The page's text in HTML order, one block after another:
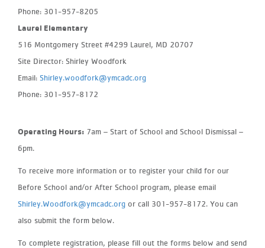
Phone: 301-957-8205
Laurel Elementary
516 Montgomery Street #4299 Laurel, MD 20707
Site Director: Shirley Woodfork
Email: Shirley.woodfork@ymcadc.org
Phone: 301-957-8172
Operating Hours: 7am – Start of School and School Dismissal –
6pm.
To receive more information or to register your child for our
Before School and/or After School program, please email
Shirley.Woodfork@ymcadc.org or call 301-957-8172. You can
also submit the form below.
To complete registration, please fill out the forms below and send